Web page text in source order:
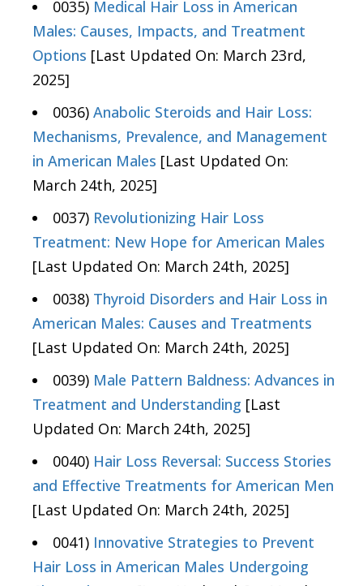
0035) Medical Hair Loss in American
Males: Causes, Impacts, and Treatment
Options [Last Updated On: March 23rd,
2025]
0036) Anabolic Steroids and Hair Loss:
Mechanisms, Prevalence, and Management
in American Males [Last Updated On:
March 24th, 2025]
0037) Revolutionizing Hair Loss
Treatment: New Hope for American Males
[Last Updated On: March 24th, 2025]
0038) Thyroid Disorders and Hair Loss in
American Males: Causes and Treatments
[Last Updated On: March 24th, 2025]
0039) Male Pattern Baldness: Advances in
Treatment and Understanding [Last
Updated On: March 24th, 2025]
0040) Hair Loss Reversal: Success Stories
and Effective Treatments for American Men
[Last Updated On: March 24th, 2025]
0041) Innovative Strategies to Prevent
Hair Loss in American Males Undergoing